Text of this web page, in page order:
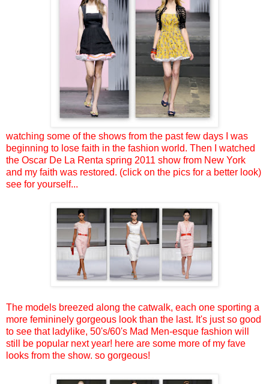
watching some of the shows from the past few days I was
beginning to lose faith in the fashion world. Then I watched
the Oscar De La Renta spring 2011 show from New York
and my faith was restored. (click on the pics for a better look)
see for yourself...
The models breezed along the catwalk, each one sporting a
more femininely gorgeous look than the last. It's just so good
to see that ladylike, 50's/60's Mad Men-esque fashion will
still be popular next year! here are some more of my fave
looks from the show. so gorgeous!